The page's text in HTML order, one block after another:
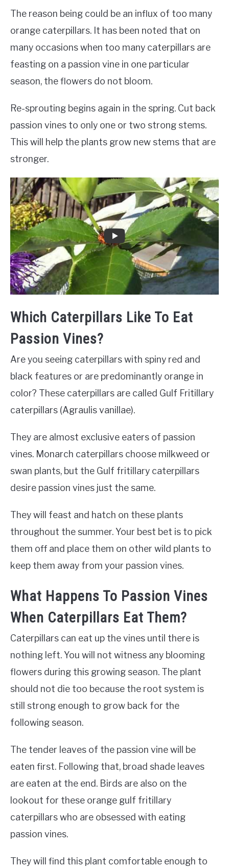
The reason being could be an influx of too many
orange caterpillars. It has been noted that on
many occasions when too many caterpillars are
feasting on a passion vine in one particular
season, the flowers do not bloom.
Re-sprouting begins again in the spring. Cut back
passion vines to only one or two strong stems.
This will help the plants grow new stems that are
stronger.
Which Caterpillars Like To Eat
Passion Vines?
Are you seeing caterpillars with spiny red and
black features or are predominantly orange in
color? These caterpillars are called Gulf Fritillary
caterpillars (Agraulis vanillae).
They are almost exclusive eaters of passion
vines. Monarch caterpillars choose milkweed or
swan plants, but the Gulf fritillary caterpillars
desire passion vines just the same.
They will feast and hatch on these plants
throughout the summer. Your best bet is to pick
them off and place them on other wild plants to
keep them away from your passion vines.
What Happens To Passion Vines
When Caterpillars Eat Them?
Caterpillars can eat up the vines until there is
nothing left. You will not witness any blooming
flowers during this growing season. The plant
should not die too because the root system is
still strong enough to grow back for the
following season.
The tender leaves of the passion vine will be
eaten first. Following that, broad shade leaves
are eaten at the end. Birds are also on the
lookout for these orange gulf fritillary
caterpillars who are obsessed with eating
passion vines.
They will find this plant comfortable enough to